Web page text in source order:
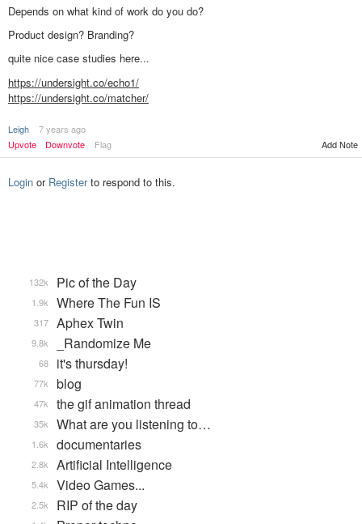
Depends on what kind of work do you do?
Product design? Branding?
quite nice case studies here...
https://undersight.co/echo1/
https://undersight.co/matcher/
Leigh
7 years ago
Upvote
Downvote Flag Add Note
Login or Registerto respond to this.
Pic of the Day
132k
Where The Fun IS
1.9k
Aphex Twin
317
_Randomize Me
9.8k
it's thursday!
68
blog
77k
the gif animation thread
47k
What are you listening to…
35k
documentaries
1.6k
Artificial Intelligence
2.8k
Video Games...
5.4k
RIP of the day
2.5k